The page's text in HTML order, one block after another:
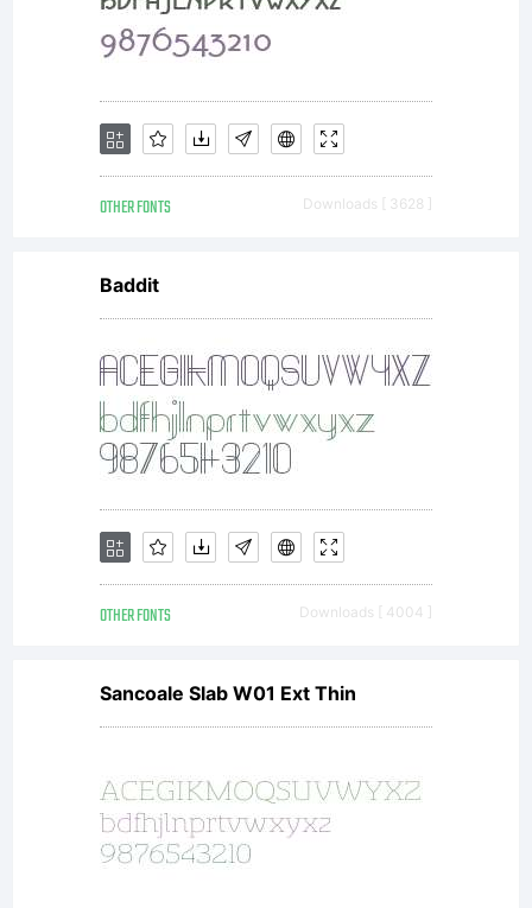
OTHER FONTS Downloads [ 3628 ]
Baddit
OTHER FONTS Downloads [ 4004 ]
Sancoale Slab W01 Ext Thin